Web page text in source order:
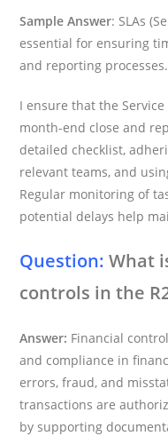
Sample Answer: SLAs
essential for ensuring
and reporting processes.
I ensure that the Service
month-end close and
detailed checklist,
relevant teams, and
Regular monitoring of
potential delays help
Question: What
controls in the
Answer: Financial
and compliance in
errors, fraud, and
transactions are
by supporting